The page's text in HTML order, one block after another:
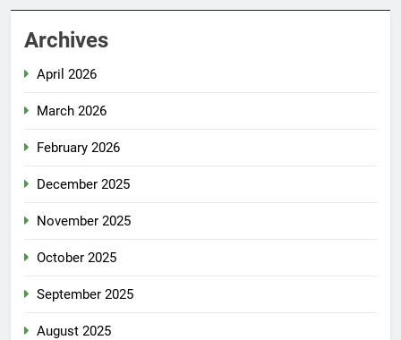
Archives
April 2026
March 2026
February 2026
December 2025
November 2025
October 2025
September 2025
August 2025